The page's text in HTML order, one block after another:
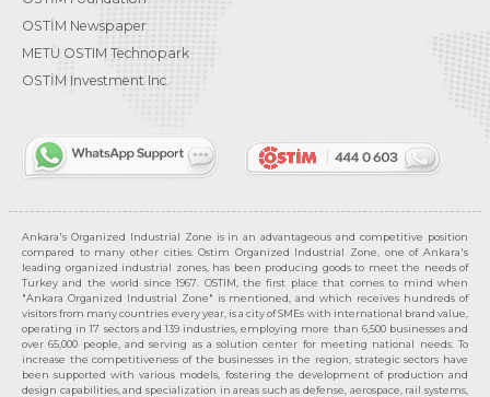
OSTİM Newspaper
METU OSTIM Technopark
OSTİM Investment Inc.
Ankara's Organized Industrial Zone is in an advantageous and competitive position
compared to many other cities. Ostim Organized Industrial Zone, one of Ankara's
leading organized industrial zones, has been producing goods to meet the needs of
Turkey and the world since 1967. OSTIM, the first place that comes to mind when
"Ankara Organized Industrial Zone" is mentioned, and which receives hundreds of
visitors from many countries every year, is a city of SMEs with international brand value,
operating in 17 sectors and 139 industries, employing more than 6,500 businesses and
over 65,000 people, and serving as a solution center for meeting national needs. To
increase the competitiveness of the businesses in the region, strategic sectors have
been supported with various models, fostering the development of production and
design capabilities, and specialization in areas such as defense, aerospace, rail systems,